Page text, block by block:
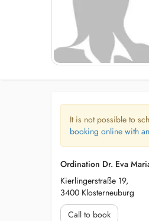
It is not possible to
booking online with
Ordination Dr. Eva
Kierlingerstraße 19,
3400 Klosterneuburg
Call to book